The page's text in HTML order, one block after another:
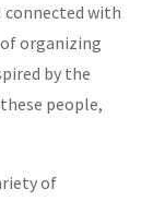
connected with
organizing
by the
people,
of